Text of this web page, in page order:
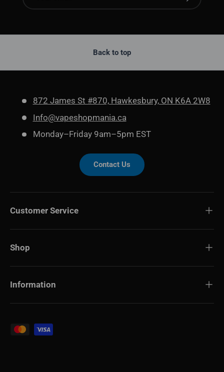
Back to top
872 James St #870, Hawkesbury, ON K6A 2W8
Info@vapeshopmania.ca
Monday–Friday 9am–5pm EST
Contact Us
Customer Service
Shop
Information
Payment methods accepted